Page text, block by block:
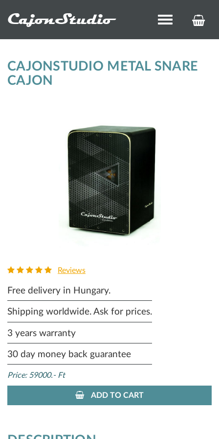
CajonStudio
Toggle
CAJONSTUDIO METAL SNARE
CAJON
Reviews
Free delivery in Hungary.
Shipping worldwide. Ask for prices.
3 years warranty
30 day money back guarantee
Price: 59000.- Ft
ADD TO CART